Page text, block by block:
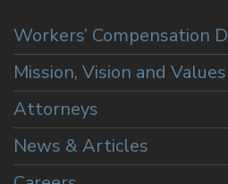
Workers’ Compensation
Mission, Vision and Values
Attorneys
News & Articles